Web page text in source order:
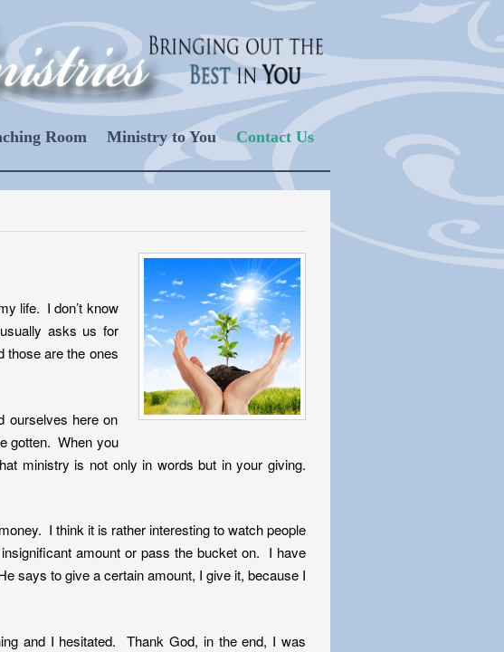
Room Ministry to You Contact Us
life. I don’t know
asks us for
those are the ones
ourselves here on
gotten. When you
ministry is not only in words but in your giving.
I think it is rather interesting to watch people
amount or pass the bucket on. I have
says to give a certain amount, I give it, because I
and I hesitated. Thank God, in the end, I was